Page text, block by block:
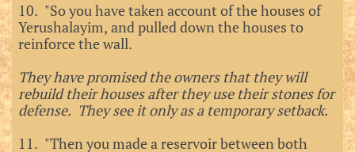
10. "So you have taken account of the houses of
Yerushalayim, and pulled down the houses to
reinforce the wall.
They have promised the owners that they will
rebuild their houses after they use their stones for
defense. They see it only as a temporary setback.
11. "Then you made a reservoir between both